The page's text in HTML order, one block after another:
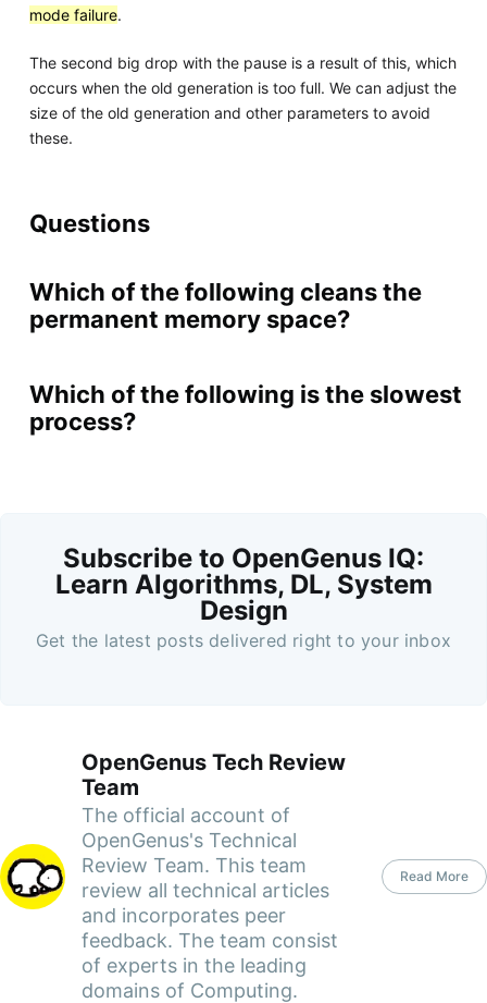
mode failure.
The second big drop with the pause is a result of this, which
occurs when the old generation is too full. We can adjust the
size of the old generation and other parameters to avoid
these.
Questions
Which of the following cleans the
permanent memory space?
Which of the following is the slowest
process?
Subscribe to OpenGenus IQ:
Learn Algorithms, DL, System
Design
Get the latest posts delivered right to your inbox
OpenGenus Tech Review
Team
The official account of
OpenGenus's Technical
Review Team. This team
review all technical articles
and incorporates peer
feedback. The team consist
of experts in the leading
domains of Computing.
Read More